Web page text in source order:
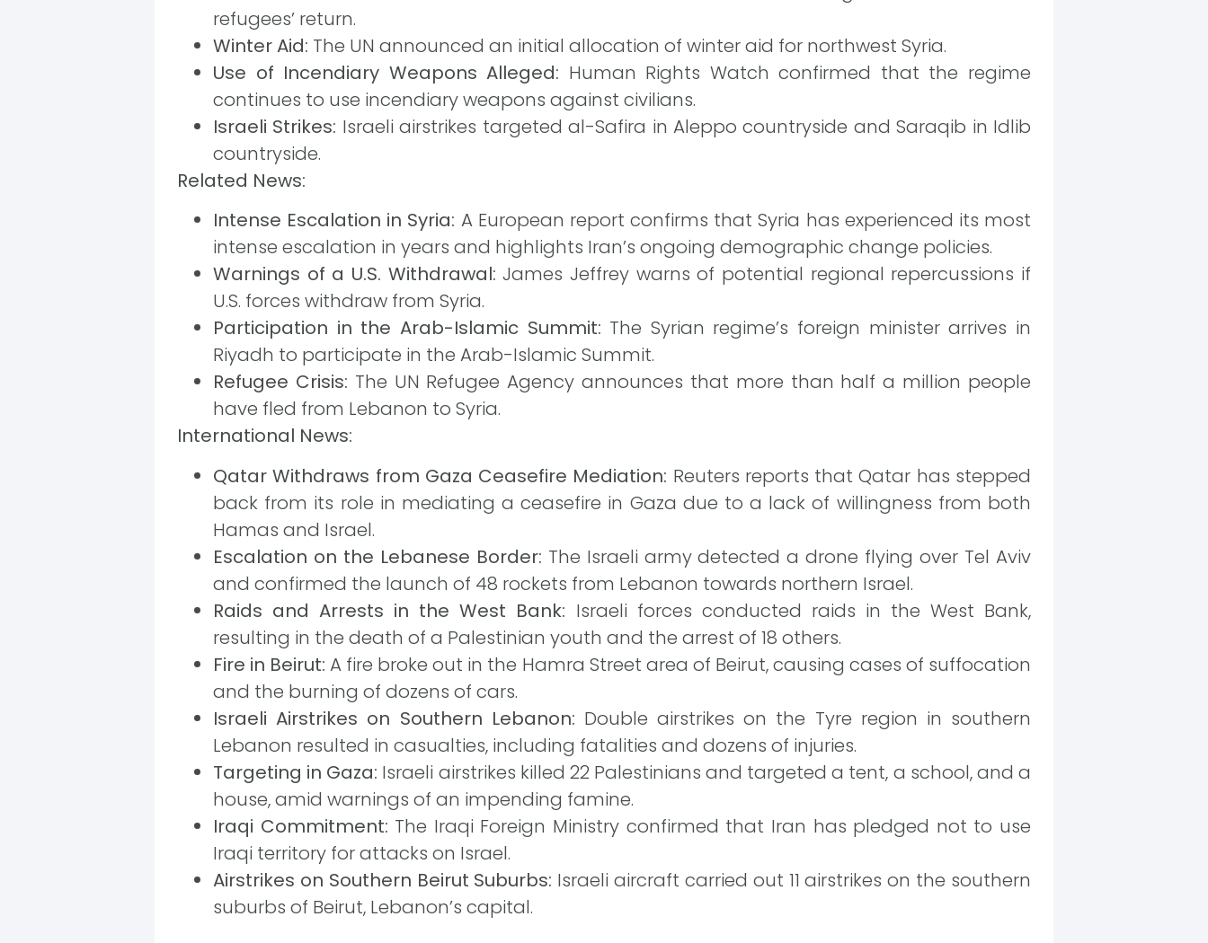
refugees’ return.
Winter Aid: The UN announced an initial allocation of winter aid for northwest Syria.
Use of Incendiary Weapons Alleged: Human Rights Watch confirmed that the regime
continues to use incendiary weapons against civilians.
Israeli Strikes: Israeli airstrikes targeted al-Safira in Aleppo countryside and Saraqib in Idlib
countryside.
Related News:
Intense Escalation in Syria: A European report confirms that Syria has experienced its most
intense escalation in years and highlights Iran’s ongoing demographic change policies.
Warnings of a U.S. Withdrawal: James Jeffrey warns of potential regional repercussions if
U.S. forces withdraw from Syria.
Participation in the Arab-Islamic Summit: The Syrian regime’s foreign minister arrives in
Riyadh to participate in the Arab-Islamic Summit.
Refugee Crisis: The UN Refugee Agency announces that more than half a million people
have fled from Lebanon to Syria.
International News:
Qatar Withdraws from Gaza Ceasefire Mediation: Reuters reports that Qatar has stepped
back from its role in mediating a ceasefire in Gaza due to a lack of willingness from both
Hamas and Israel.
Escalation on the Lebanese Border: The Israeli army detected a drone flying over Tel Aviv
and confirmed the launch of 48 rockets from Lebanon towards northern Israel.
Raids and Arrests in the West Bank: Israeli forces conducted raids in the West Bank,
resulting in the death of a Palestinian youth and the arrest of 18 others.
Fire in Beirut: A fire broke out in the Hamra Street area of Beirut, causing cases of suffocation
and the burning of dozens of cars.
Israeli Airstrikes on Southern Lebanon: Double airstrikes on the Tyre region in southern
Lebanon resulted in casualties, including fatalities and dozens of injuries.
Targeting in Gaza: Israeli airstrikes killed 22 Palestinians and targeted a tent, a school, and a
house, amid warnings of an impending famine.
Iraqi Commitment: The Iraqi Foreign Ministry confirmed that Iran has pledged not to use
Iraqi territory for attacks on Israel.
Airstrikes on Southern Beirut Suburbs: Israeli aircraft carried out 11 airstrikes on the southern
suburbs of Beirut, Lebanon’s capital.